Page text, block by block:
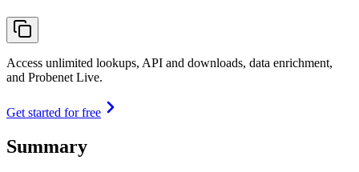
Access unlimited lookups, API and downloads, data enrichment,
and Probenet Live.
Get started for free
Summary